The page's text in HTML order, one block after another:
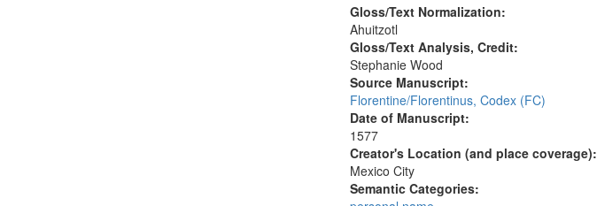
Gloss/Text Normalization:
Ahuitzotl
Gloss/Text Analysis, Credit:
Stephanie Wood
Source Manuscript:
Florentine/Florentinus, Codex (FC)
Date of Manuscript:
1577
Creator's Location (and place coverage):
Mexico City
Semantic Categories: